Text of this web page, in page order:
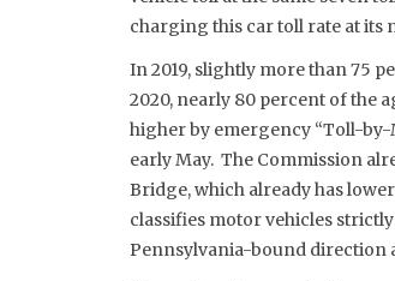
charging this car toll rate at its
In 2019, slightly more than 75
2020, nearly 80 percent of the
higher by emergency “Toll-by-
early May. The Commission
Bridge, which already has
classifies motor vehicles
Pennsylvania-bound direction